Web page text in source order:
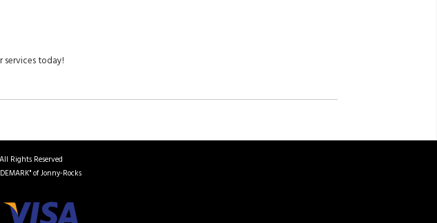
today!
Rights Reserved
of Jonny-Rocks